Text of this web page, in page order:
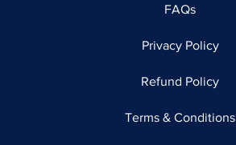
FAQs
Privacy Policy
Refund Policy
Terms & Conditions